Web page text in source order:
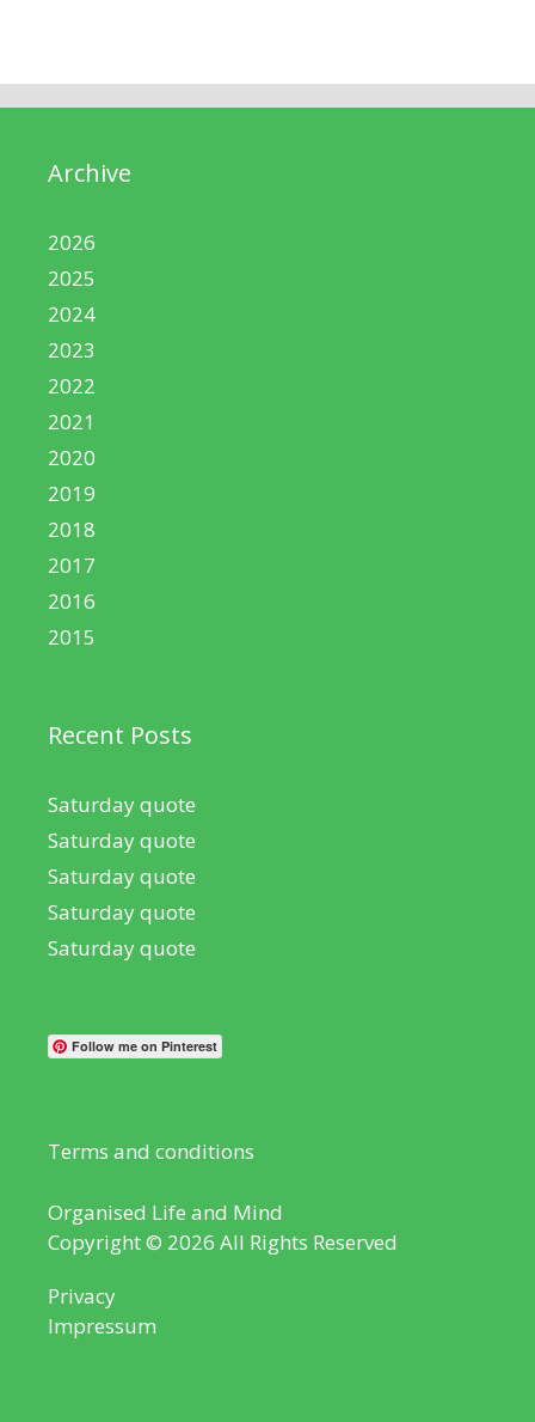
Archive
2026
2025
2024
2023
2022
2021
2020
2019
2018
2017
2016
2015
Recent Posts
Saturday quote
Saturday quote
Saturday quote
Saturday quote
Saturday quote
Follow me on Pinterest
Terms and conditions
Organised Life and Mind
Copyright © 2026 All Rights Reserved
Privacy
Impressum